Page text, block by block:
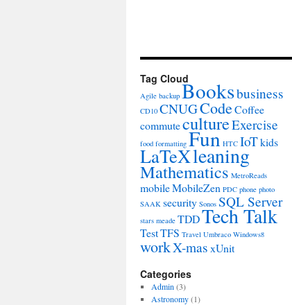
Tag Cloud
Agile backup Booksbusiness
CD10 CNUGCodeCoffee
commutecultureExercise
food formatting Fun HTC IoTkids
LaTeXleaning
Mathematics MetroReads
mobileMobileZen PDC phone photo
SAAK security Sonos SQL Server
stars meade TDDTech Talk
TestTFS Travel Umbraco Windows8
workX-masxUnit
Categories
Admin (3)
Astronomy(1)